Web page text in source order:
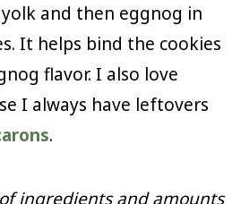
and then eggnog in
It helps bind the cookies
flavor. I also love
I always have leftovers
.
ingredients and amounts